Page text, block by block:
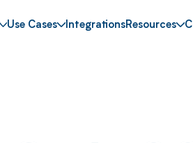
Use Cases IntegrationsResources